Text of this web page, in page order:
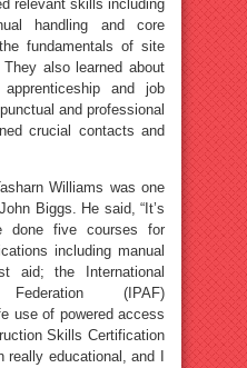
relevant skills including
handling and core
fundamentals of site
also learned about
and job
and professional
crucial contacts and
Williams was one
Biggs. He said, “It’s
done five courses for
including manual
aid; the International
(IPAF)
use of powered access
Skills Certification
really educational, and I